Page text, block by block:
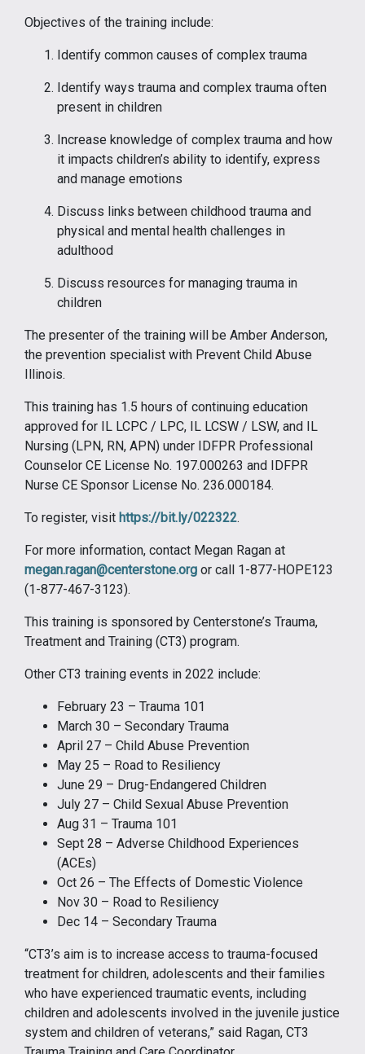
Objectives of the training include:
Identify common causes of complex trauma
Identify ways trauma and complex trauma often
present in children
Increase knowledge of complex trauma and how
it impacts children’s ability to identify, express
and manage emotions
Discuss links between childhood trauma and
physical and mental health challenges in
adulthood
Discuss resources for managing trauma in
children
The presenter of the training will be Amber Anderson,
the prevention specialist with Prevent Child Abuse
Illinois.
This training has 1.5 hours of continuing education
approved for IL LCPC / LPC, IL LCSW / LSW, and IL
Nursing (LPN, RN, APN) under IDFPR Professional
Counselor CE License No. 197.000263 and IDFPR
Nurse CE Sponsor License No. 236.000184.
To register, visit https://bit.ly/022322.
For more information, contact Megan Ragan at
megan.ragan@centerstone.org or call 1-877-HOPE123
(1-877-467-3123).
This training is sponsored by Centerstone’s Trauma,
Treatment and Training (CT3) program.
Other CT3 training events in 2022 include:
February 23 – Trauma 101
March 30 – Secondary Trauma
April 27 – Child Abuse Prevention
May 25 – Road to Resiliency
June 29 – Drug-Endangered Children
July 27 – Child Sexual Abuse Prevention
Aug 31 – Trauma 101
Sept 28 – Adverse Childhood Experiences
(ACEs)
Oct 26 – The Effects of Domestic Violence
Nov 30 – Road to Resiliency
Dec 14 – Secondary Trauma
“CT3’s aim is to increase access to trauma-focused
treatment for children, adolescents and their families
who have experienced traumatic events, including
children and adolescents involved in the juvenile justice
system and children of veterans,” said Ragan, CT3